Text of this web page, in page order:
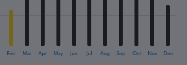
Feb Mar Apr May Jun Jul Aug Sep Oct Nov Dec